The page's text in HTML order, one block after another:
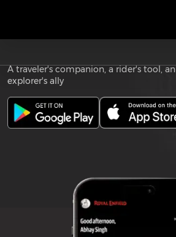
Download the
A traveler's companion, a rider's tool, an
explorer's ally